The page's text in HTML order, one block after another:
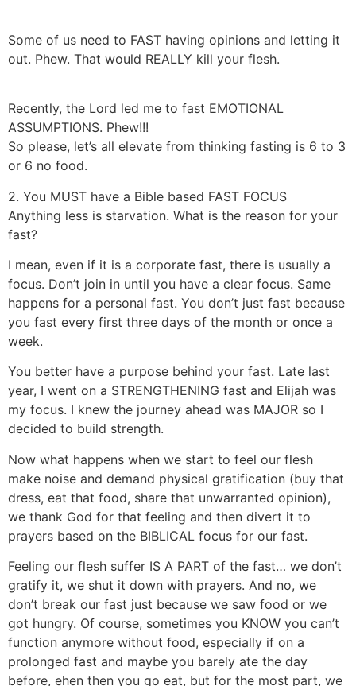
Some of us need to FAST having opinions and letting it
out. Phew. That would REALLY kill your flesh.
Recently, the Lord led me to fast EMOTIONAL
ASSUMPTIONS. Phew!!!
So please, let’s all elevate from thinking fasting is 6 to 3
or 6 no food.
2. You MUST have a Bible based FAST FOCUS
Anything less is starvation. What is the reason for your
fast?
I mean, even if it is a corporate fast, there is usually a
focus. Don’t join in until you have a clear focus. Same
happens for a personal fast. You don’t just fast because
you fast every first three days of the month or once a
week.
You better have a purpose behind your fast. Late last
year, I went on a STRENGTHENING fast and Elijah was
my focus. I knew the journey ahead was MAJOR so I
decided to build strength.
Now what happens when we start to feel our flesh
make noise and demand physical gratification (buy that
dress, eat that food, share that unwarranted opinion),
we thank God for that feeling and then divert it to
prayers based on the BIBLICAL focus for our fast.
Feeling our flesh suffer IS A PART of the fast… we don’t
gratify it, we shut it down with prayers. And no, we
don’t break our fast just because we saw food or we
got hungry. Of course, sometimes you KNOW you can’t
function anymore without food, especially if on a
prolonged fast and maybe you barely ate the day
before, ehen then you go eat, but for the most part, we